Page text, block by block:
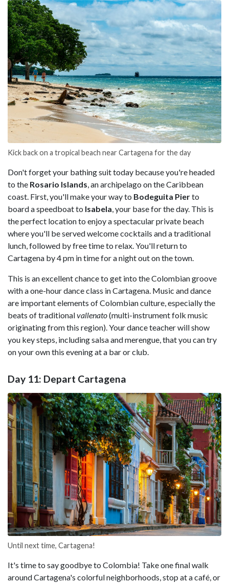
Kick back on a tropical beach near Cartagena for the day
Don't forget your bathing suit today because you're headed
to the Rosario Islands , an archipelago on the Caribbean
coast. First, you'll make your way to Bodeguita Pierto
board a speedboat to Isabela , your base for the day. This is
the perfect location to enjoy a spectacular private beach
where you'll be served welcome cocktails and a traditional
lunch, followed by free time to relax. You'll return to
Cartagena by 4 pm in time for a night out on the town.
This is an excellent chance to get into the Colombian groove
with a one-hour dance class in Cartagena. Music and dance
are important elements of Colombian culture, especially the
beats of traditionalvallenato(multi-instrument folk music
originating from this region). Your dance teacher will show
you key steps, including salsa and merengue, that you can try
on your own this evening at a bar or club.
Day 11: Depart Cartagena
Until next time, Cartagena!
It's time to say goodbye to Colombia! Take one final walk
around Cartagena's colorful neighborhoods, stop at a café, or